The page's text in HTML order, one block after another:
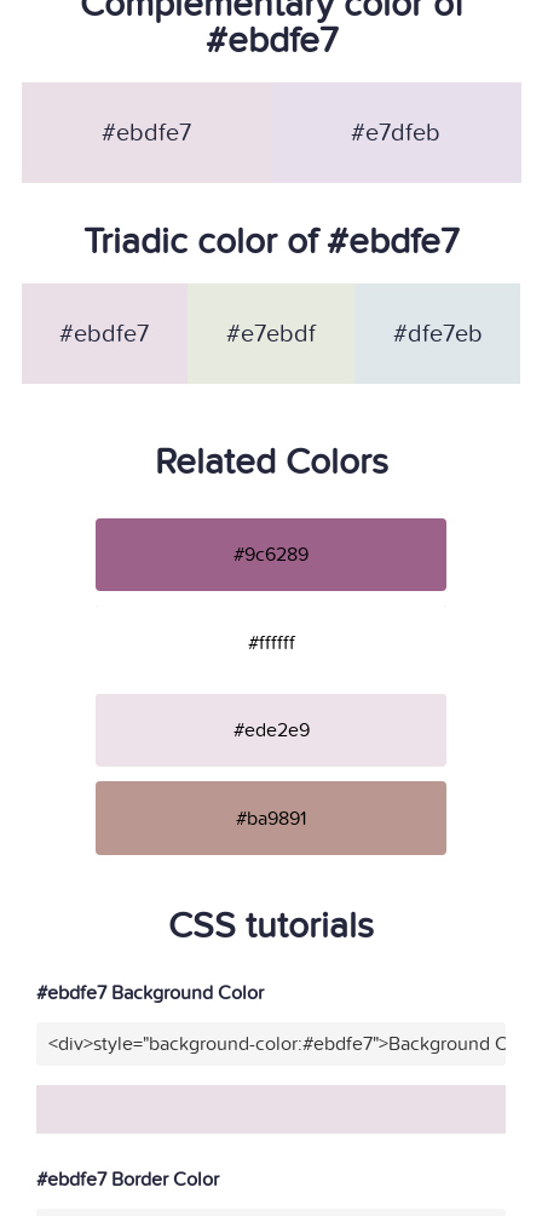
#ebdfe7
#ebdfe7 #e7dfeb
Triadic color of #ebdfe7
#ebdfe7 #e7ebdf #dfe7eb
Related Colors
#9c6289
#ffffff
#ede2e9
#ba9891
CSS tutorials
#ebdfe7 Background Color
<div>style="background-color:#ebdfe7">Background
#ebdfe7 Border Color